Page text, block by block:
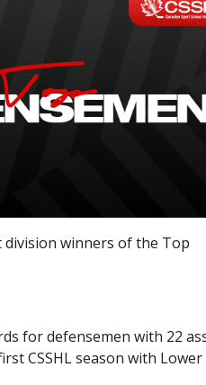
division winners of the Top
for defensemen with 22
CSSHL season with Lower